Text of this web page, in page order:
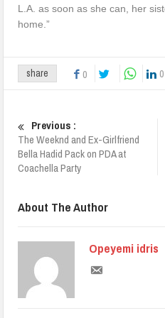
L.A. as soon as she can, her
home.”
share 0 0
Previous :
The Weeknd and Ex-Girlfriend
Bella Hadid Pack on PDA at
Coachella Party
About The Author
Opeyemi idris